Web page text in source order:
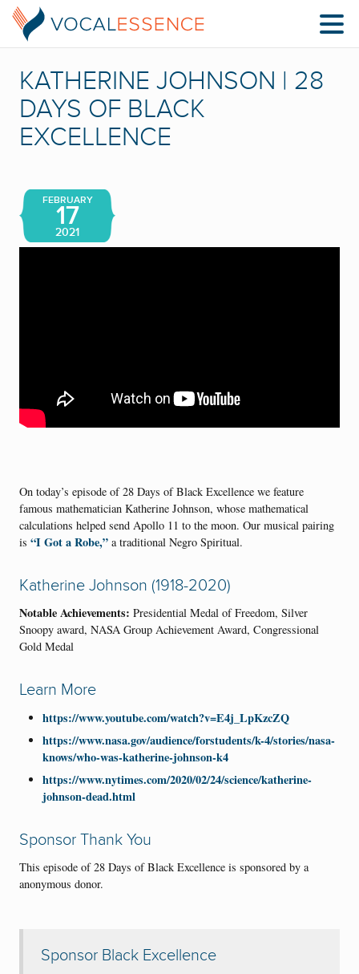
KATHERINE JOHNSON | 28
DAYS OF BLACK
EXCELLENCE
FEBRUARY
17
2021
On today’s episode of 28 Days of Black Excellence we feature
famous mathematician Katherine Johnson, whose mathematical
calculations helped send Apollo 11 to the moon. Our musical pairing
is “I Got a Robe,” a traditional Negro Spiritual.
Katherine Johnson (1918-2020)
Notable Achievements: Presidential Medal of Freedom, Silver
Snoopy award, NASA Group Achievement Award, Congressional
Gold Medal
Learn More
https://www.youtube.com/watch?v=E4j_LpKzcZQ
https://www.nasa.gov/audience/forstudents/k-4/stories/nasa-
knows/who-was-katherine-johnson-k4
https://www.nytimes.com/2020/02/24/science/katherine-
johnson-dead.html
Sponsor Thank You
This episode of 28 Days of Black Excellence is sponsored by a
anonymous donor.
Sponsor Black Excellence